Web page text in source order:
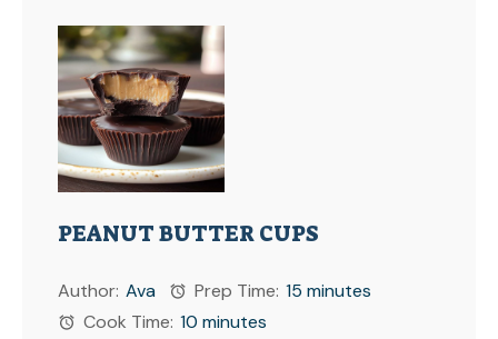
PEANUT BUTTER CUPS
Author: Ava Prep Time: 15 minutes
Cook Time: 10 minutes